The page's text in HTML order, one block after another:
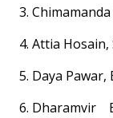
Attia
Daya Pawar,